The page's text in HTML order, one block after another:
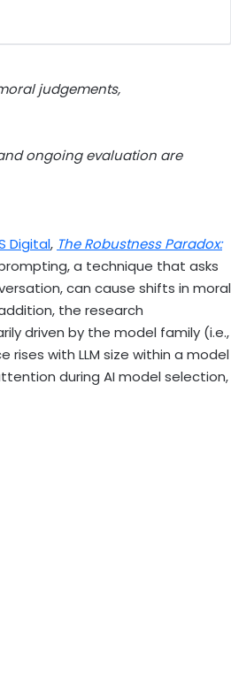
judgements,
ongoing evaluation are
Digital, The Robustness Paradox:
a technique that asks
can cause shifts in moral
the research
driven by the model family (i.e.,
with LLM size within a model
during AI model selection,